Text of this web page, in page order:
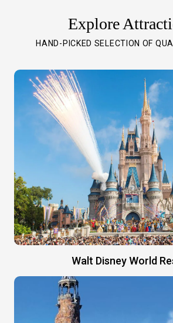
Explore
HAND-PICKED SELECTION OF
Walt Disney World